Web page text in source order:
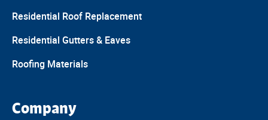
Residential Roof Replacement
Residential Gutters & Eaves
Roofing Materials
Company